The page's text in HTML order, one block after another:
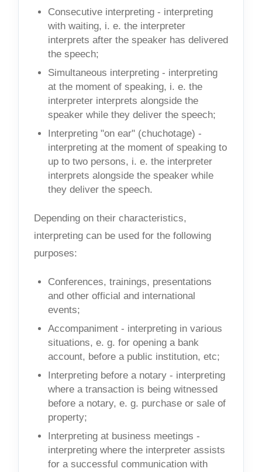
Consecutive interpreting - interpreting
with waiting, i. e. the interpreter
interprets after the speaker has delivered
the speech;
Simultaneous interpreting - interpreting
at the moment of speaking, i. e. the
interpreter interprets alongside the
speaker while they deliver the speech;
Interpreting "on ear" (chuchotage) -
interpreting at the moment of speaking to
up to two persons, i. e. the interpreter
interprets alongside the speaker while
they deliver the speech.
Depending on their characteristics,
interpreting can be used for the following
purposes:
Conferences, trainings, presentations
and other official and international
events;
Accompaniment - interpreting in various
situations, e. g. for opening a bank
account, before a public institution, etc;
Interpreting before a notary - interpreting
where a transaction is being witnessed
before a notary, e. g. purchase or sale of
property;
Interpreting at business meetings -
interpreting where the interpreter assists
for a successful communication with